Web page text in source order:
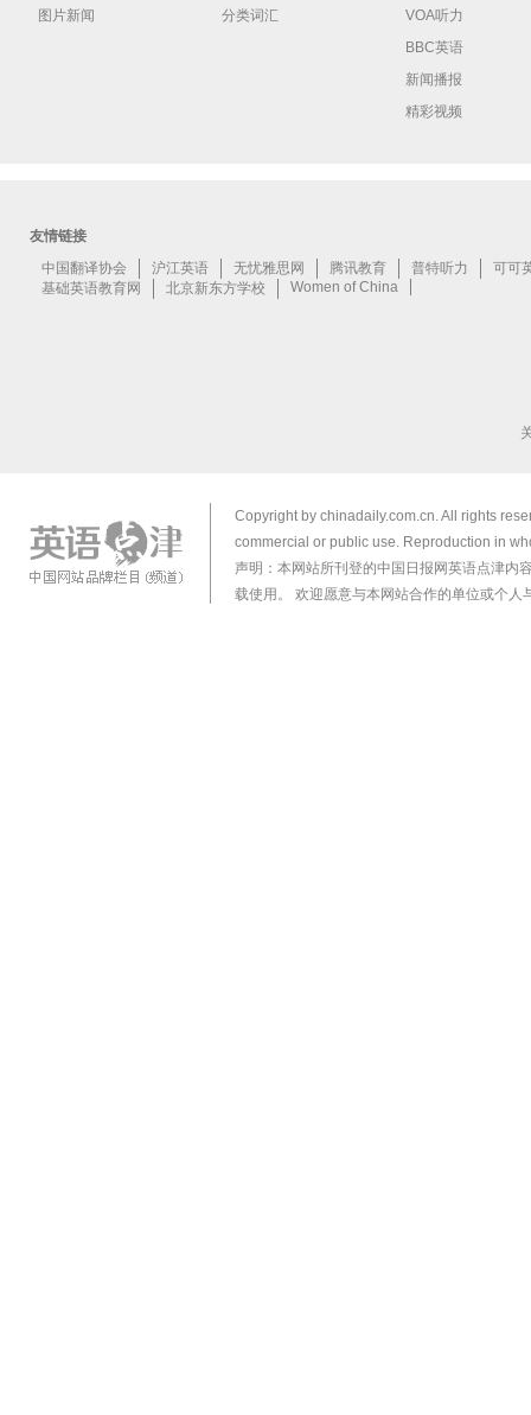
图片新闻
分类词汇
VOA听力
BBC英语
新闻播报
精彩视频
Copyright by chinadaily.com.cn. All rights
commercial or public use. Reproduction in
声明：本网站所刊登的中国日报网英语点津内
载使用。 欢迎愿意与本网站合作的单位或个人